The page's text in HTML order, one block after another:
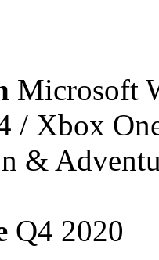
Microsoft
/ Xbox
&
Q4 2020